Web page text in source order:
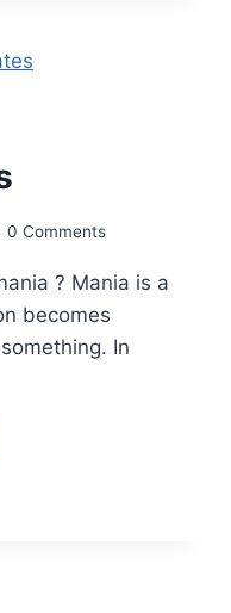
0 Comments
? Mania is a
becomes
In